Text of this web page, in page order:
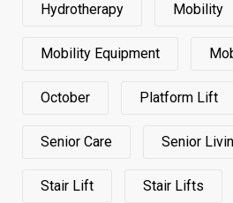
Hydrotherapy Mobility
Mobility Equipment
October Platform Lift
Senior Care Senior
Stair Lift Stair Lifts